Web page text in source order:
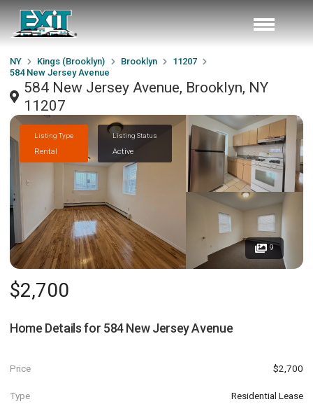
NY Kings (Brooklyn) Brooklyn
11207
584 New Jersey Avenue
584 New Jersey Avenue, Brooklyn, NY
11207
Listing Type
Rental
Listing Status
Active
9
$2,700
Home Details for 584 New Jersey Avenue
Price $2,700
Type Residential Lease